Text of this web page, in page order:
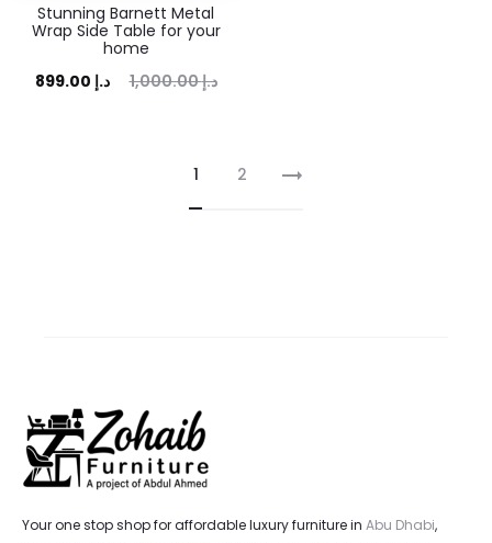
Stunning Barnett Metal
Wrap Side Table for your
home
1,000.00د.إ
Original
899.00 د.إ
1 2
Your one stop shop for affordable luxury furniture in Abu Dhabi,